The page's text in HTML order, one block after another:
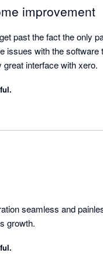
improvement
past the fact the only
issues with the
interface with xero.
seamless and